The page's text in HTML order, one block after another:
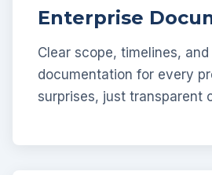
Enterprise
Clear scope, timelines, and
documentation for every
surprises, just transparent